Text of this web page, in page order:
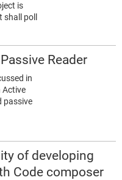
is
poll
Reader
in
Active
passive
of developing
Code composer